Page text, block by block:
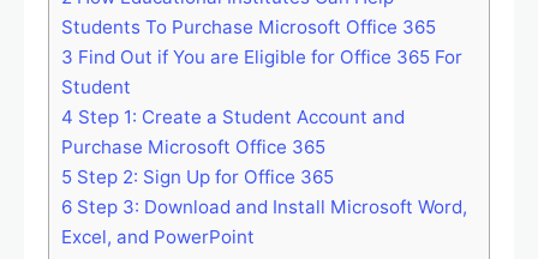
Students To Purchase Microsoft Office 365
3 Find Out if You are Eligible for Office 365 For
Student
4 Step 1: Create a Student Account and
Purchase Microsoft Office 365
5 Step 2: Sign Up for Office 365
6 Step 3: Download and Install Microsoft Word,
Excel, and PowerPoint